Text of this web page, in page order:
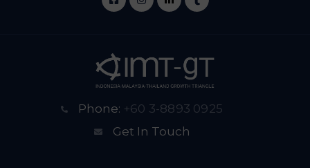
Phone: +60 3-8893 0925
Get In Touch